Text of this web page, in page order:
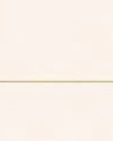
(NLUJA), Assam
positions under
(CLE) and Lawyer
AUDIT/2026/42/606